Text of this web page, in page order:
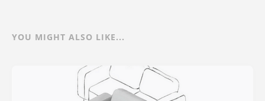
YOU MIGHT ALSO LIKE...